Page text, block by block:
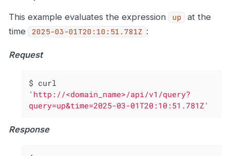
This example evaluates the expression up
at the
time
2025-03-01T20:10:51.781Z :
Request
'http://<domain_name>/api/v1/query?
query=up&time=2025-03-01T20:10:51.781Z'
Response